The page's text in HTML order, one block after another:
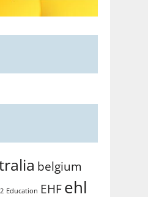
belgium
Education EHFehl